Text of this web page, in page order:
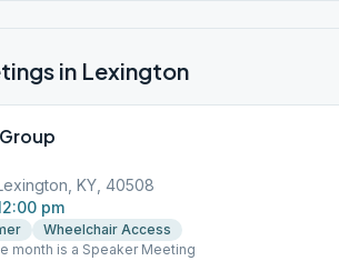
in Lexington
KY, 40508
pm
Wheelchair Access
month is a Speaker Meeting